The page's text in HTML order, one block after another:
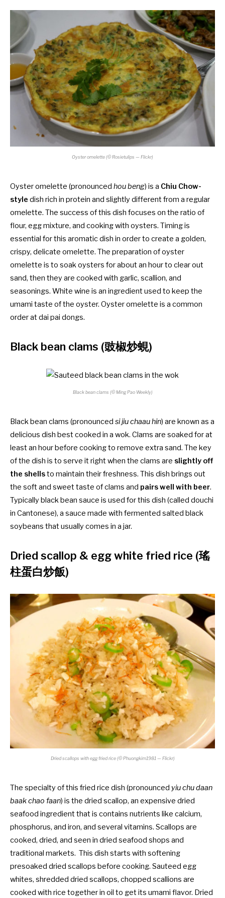
Oyster omelette (© Rosietulips — Flickr)
Oyster omelette (pronounced hou beng) is a Chiu Chow-
style dish rich in protein and slightly different from a regular
omelette. The success of this dish focuses on the ratio of
flour, egg mixture, and cooking with oysters. Timing is
essential for this aromatic dish in order to create a golden,
crispy, delicate omelette. The preparation of oyster
omelette is to soak oysters for about an hour to clear out
sand, then they are cooked with garlic, scallion, and
seasonings. White wine is an ingredient used to keep the
umami taste of the oyster. Oyster omelette is a common
order at dai pai dongs.
Black bean clams (豉椒炒蜆)
Black bean clams (© Ming Pao Weekly)
Black bean clams (pronounced si jiu chaau hin) are known as a
delicious dish best cooked in a wok. Clams are soaked for at
least an hour before cooking to remove extra sand. The key
of the dish is to serve it right when the clams are slightly off
the shellsto maintain their freshness. This dish brings out
the soft and sweet taste of clams and pairs well with beer.
Typically black bean sauce is used for this dish (called douchi
in Cantonese), a sauce made with fermented salted black
soybeans that usually comes in a jar.
Dried scallop & egg white fried rice (瑤
柱蛋白炒飯)
Dried scallops with egg fried rice (© Phuongkim1981 — Flickr)
The specialty of this fried rice dish (pronounced yiu chu daan
baak chao faan) is the dried scallop, an expensive dried
seafood ingredient that is contains nutrients like calcium,
phosphorus, and iron, and several vitamins. Scallops are
cooked, dried, and seen in dried seafood shops and
traditional markets. This dish starts with softening
presoaked dried scallops before cooking. Sauteed egg
whites, shredded dried scallops, chopped scallions are
cooked with rice together in oil to get its umami flavor. Dried